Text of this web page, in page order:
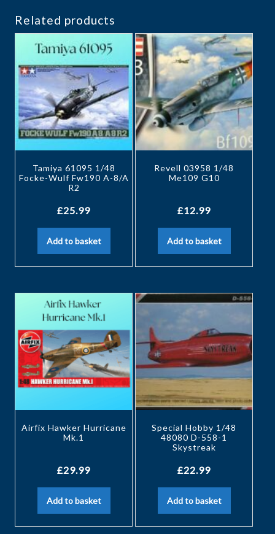
Related products
Tamiya 61095 1/48
Focke-Wulf Fw190 A-8/A
R2
£25.99
Add to basket
Revell 03958 1/48
Me109 G10
£12.99
Add to basket
Airfix Hawker Hurricane
Mk.1
£29.99
Add to basket
Special Hobby 1/48
48080 D-558-1
Skystreak
£22.99
Add to basket